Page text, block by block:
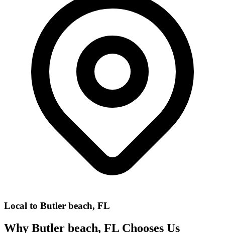
Local to Butler beach, FL
Why Butler beach, FL Chooses Us